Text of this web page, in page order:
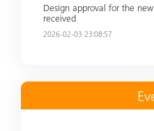
Design approval for the
received
2026-02-03 23:08:57